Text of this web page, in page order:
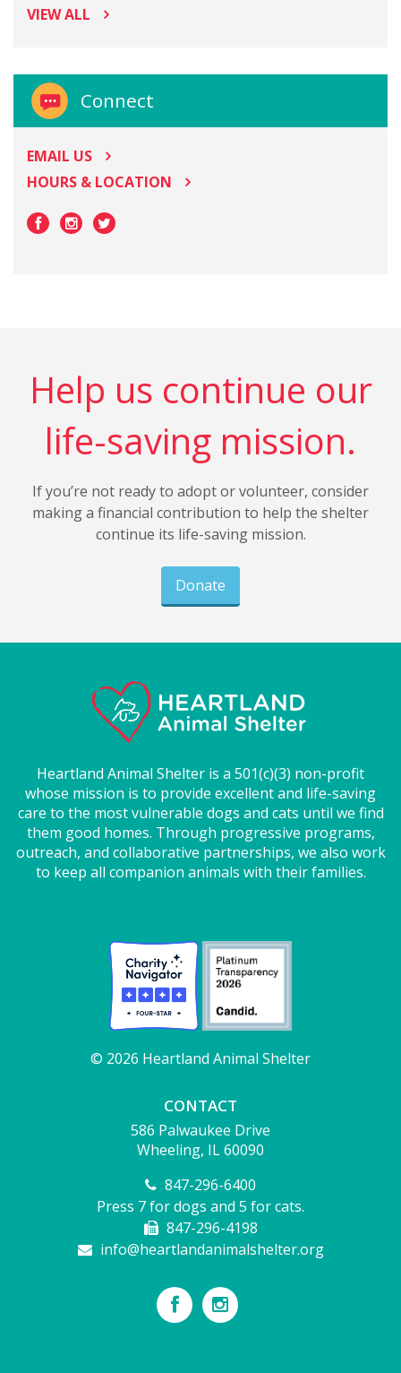
VIEW ALL
Connect
EMAIL US
HOURS & LOCATION
Help us continue our
life-saving mission.
If you’re not ready to adopt or volunteer, consider
making a financial contribution to help the shelter
continue its life-saving mission.
Donate
Heartland Animal Shelter is a 501(c)(3) non-profit
whose mission is to provide excellent and life-saving
care to the most vulnerable dogs and cats until we find
them good homes. Through progressive programs,
outreach, and collaborative partnerships, we also work
to keep all companion animals with their families.
© 2026 Heartland Animal Shelter
CONTACT
586 Palwaukee Drive
Wheeling, IL 60090
847-296-6400
Press 7 for dogs and 5 for cats.
847-296-4198
info@heartlandanimalshelter.org